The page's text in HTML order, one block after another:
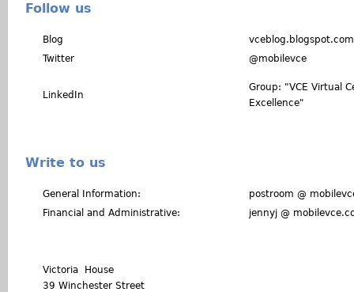
Follow us
Blog
vceblog.blogspot.com
Twitter
@mobilevce
LinkedIn
Group: "VCE Virtual
Excellence"
Write to us
General Information:
postroom @
Financial and Administrative:
jennyj @
Victoria House
39 Winchester Street